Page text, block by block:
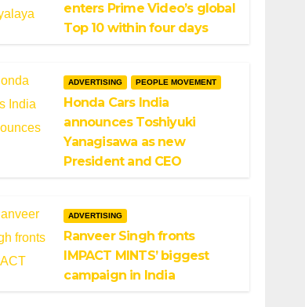
enters Prime Video’s global
Top 10 within four days
ADVERTISING PEOPLE MOVEMENT
Honda Cars India
announces Toshiyuki
Yanagisawa as new
President and CEO
ADVERTISING
Ranveer Singh fronts
IMPACT MINTS’ biggest
campaign in India